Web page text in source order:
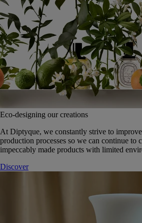
Eco-designing our creations
At Diptyque, we constantly strive to
production processes so we can continue to
impeccably made products with limited
Discover